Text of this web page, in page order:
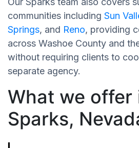
communities including Sun
Springs, and Reno, providing
across Washoe County and
without requiring clients to
separate agency.
What we offer
Sparks,